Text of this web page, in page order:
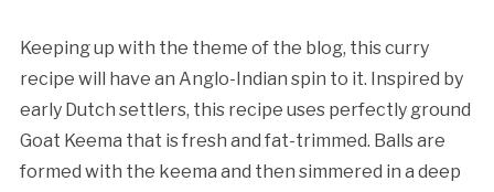
Keeping up with the theme of the blog, this curry
recipe will have an Anglo-Indian spin to it. Inspired by
early Dutch settlers, this recipe uses perfectly ground
Goat Keema that is fresh and fat-trimmed. Balls are
formed with the keema and then simmered in a deep